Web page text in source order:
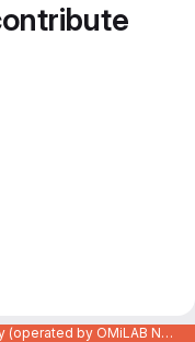
Code Repository of the OMiLAB Community (operated by OMiLAB NPO)